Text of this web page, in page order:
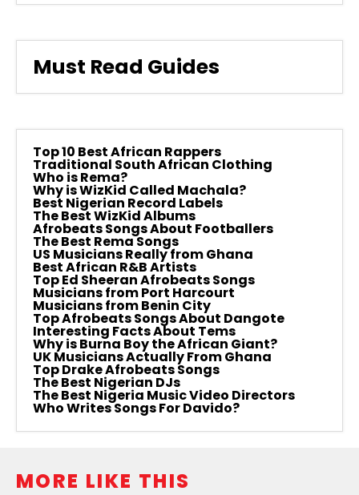
Must Read Guides
Top 10 Best African Rappers
Traditional South African Clothing
Who is Rema?
Why is WizKid Called Machala?
Best Nigerian Record Labels
The Best WizKid Albums
Afrobeats Songs About Footballers
The Best Rema Songs
US Musicians Really from Ghana
Best African R&B Artists
Top Ed Sheeran Afrobeats Songs
Musicians from Port Harcourt
Musicians from Benin City
Top Afrobeats Songs About Dangote
Interesting Facts About Tems
Why is Burna Boy the African Giant?
UK Musicians Actually From Ghana
Top Drake Afrobeats Songs
The Best Nigerian DJs
The Best Nigeria Music Video Directors
Who Writes Songs For Davido?
MORE LIKE THIS